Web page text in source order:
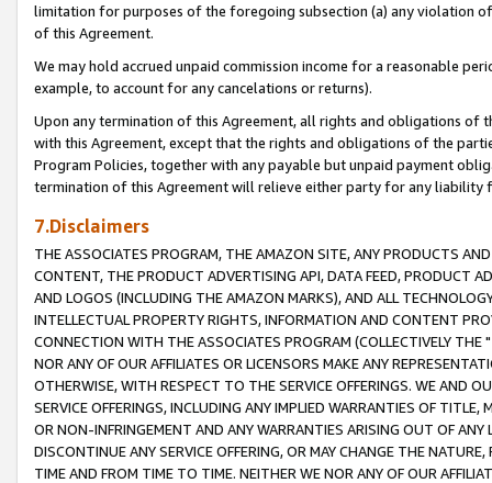
limitation for purposes of the foregoing subsection (a) any violation
of this Agreement.
We may hold accrued unpaid commission income for a reasonable
example, to account for any cancelations or returns).
Upon any termination of this Agreement, all rights and obligations of
with this Agreement, except that the rights and obligations of the
Program Policies, together with any payable but unpaid payment
termination of this Agreement will relieve either party for any liability
7.Disclaimers
THE ASSOCIATES PROGRAM, THE AMAZON SITE, ANY PRODUCTS
CONTENT, THE PRODUCT ADVERTISING API, DATA FEED, PRODUCT
AND LOGOS (INCLUDING THE AMAZON MARKS), AND ALL
INTELLECTUAL PROPERTY RIGHTS, INFORMATION AND CONTENT
CONNECTION WITH THE ASSOCIATES PROGRAM (COLLECTIVELY THE "
NOR ANY OF OUR AFFILIATES OR LICENSORS MAKE ANY
OTHERWISE, WITH RESPECT TO THE SERVICE OFFERINGS. WE AND
SERVICE OFFERINGS, INCLUDING ANY IMPLIED WARRANTIES OF
OR NON-INFRINGEMENT AND ANY WARRANTIES ARISING OUT OF ANY
DISCONTINUE ANY SERVICE OFFERING, OR MAY CHANGE THE
TIME AND FROM TIME TO TIME. NEITHER WE NOR ANY OF OUR